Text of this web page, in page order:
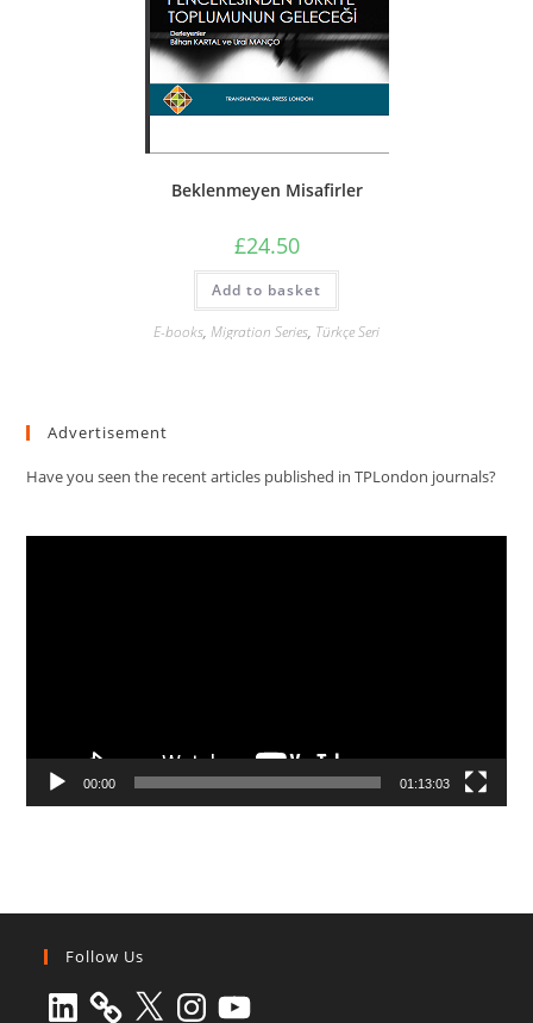
Beklenmeyen Misafirler
£24.50
Add to basket
E-books, Migration Series, Türkçe Seri
Advertisement
Have you seen the recent articles published in TPLondon journals?
00:00 01:13:03
Follow Us
LinkedIn X Instagram
YouTube